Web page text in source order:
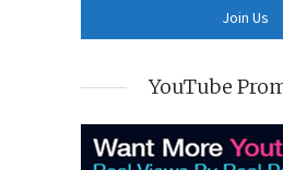
YouTube